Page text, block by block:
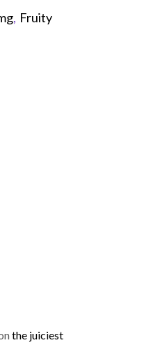
, Fruity
the juiciest